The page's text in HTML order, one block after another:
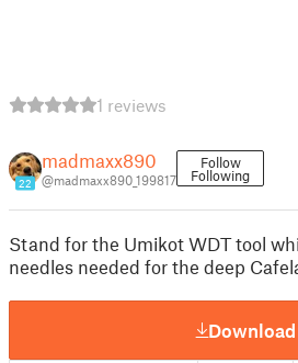
1 reviews
22
madmaxx890
@madmaxx890_199817
Follow
Following
Stand for the Umikot WDT tool
needles needed for the deep
Download